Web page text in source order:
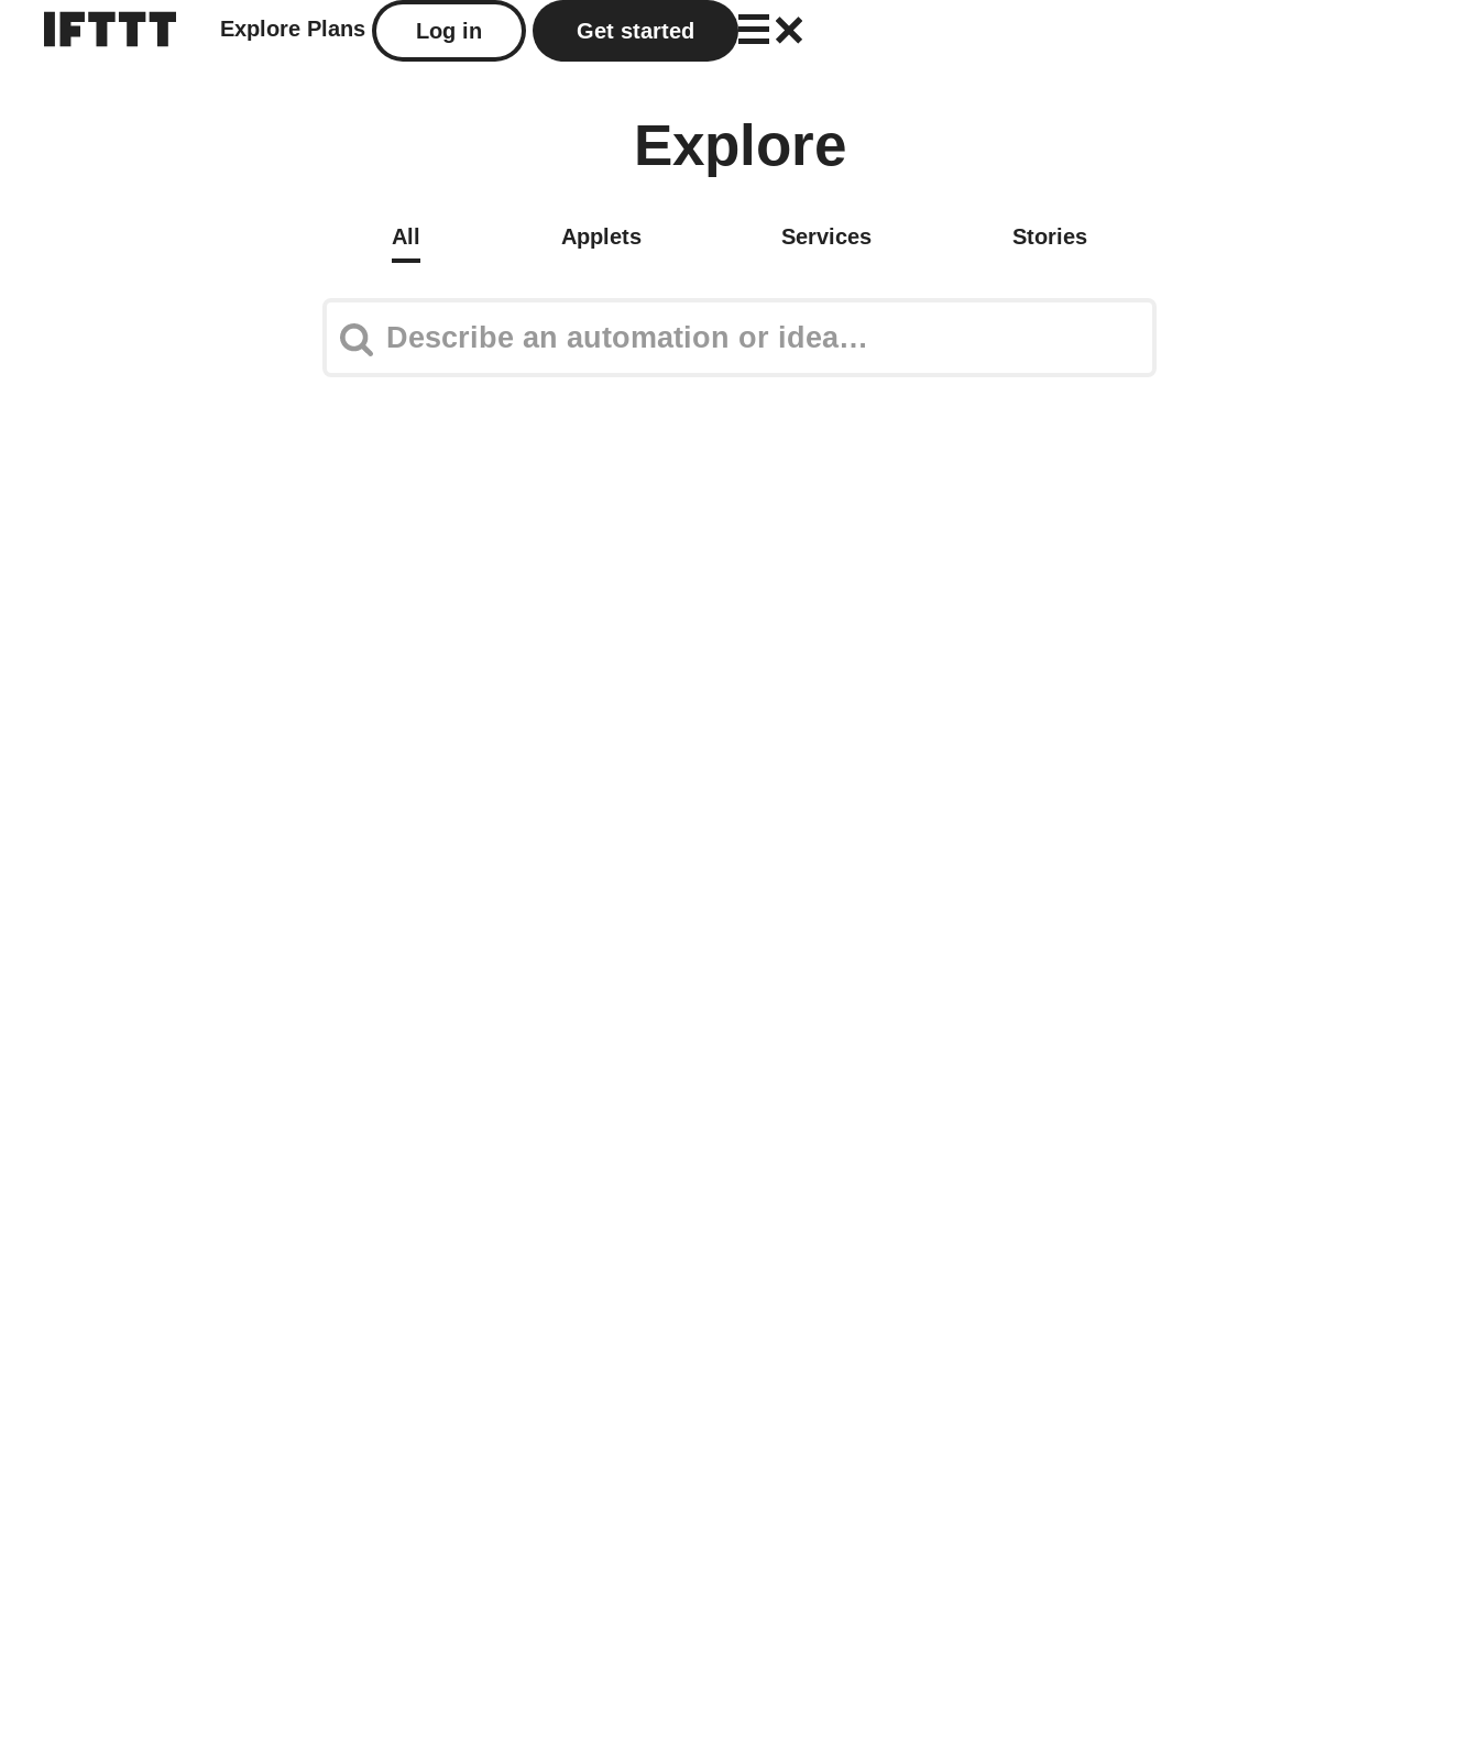
Explore Plans Log in Get started
Explore
All Applets Services Stories